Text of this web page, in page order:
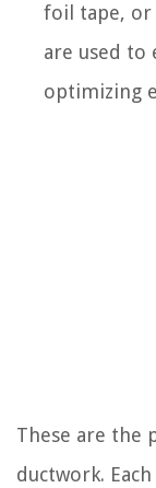
foil tape, or
are used to
optimizing
These are the
ductwork.